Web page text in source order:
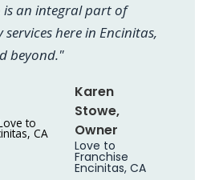
is an integral part of
here in Encinitas,
beyond."
Karen
Stowe,
Owner
Love to
Franchise
Encinitas, CA